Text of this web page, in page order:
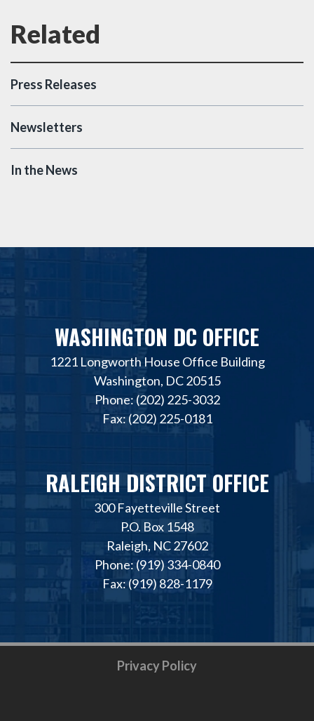
Press Releases
Newsletters
In the News
WASHINGTON DC OFFICE
1221 Longworth House Office Building
Washington, DC 20515
Phone: (202) 225-3032
Fax: (202) 225-0181
RALEIGH DISTRICT OFFICE
300 Fayetteville Street
P.O. Box 1548
Raleigh, NC 27602
Phone: (919) 334-0840
Fax: (919) 828-1179
Privacy Policy